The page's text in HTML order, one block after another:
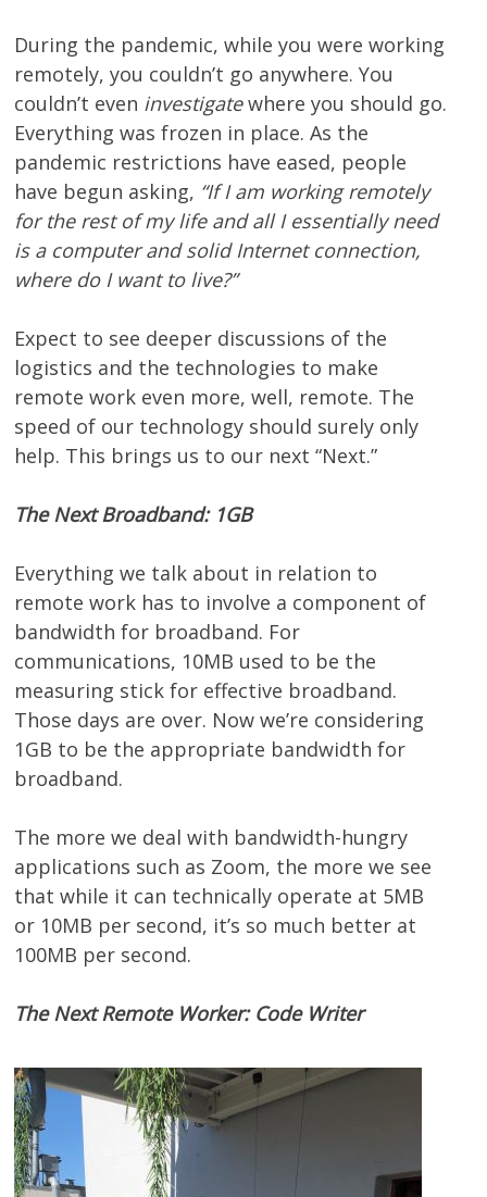
During the pandemic, while you were working
remotely, you couldn’t go anywhere. You
couldn’t even investigatewhere you should go.
Everything was frozen in place. As the
pandemic restrictions have eased, people
have begun asking, “If I am working remotely
for the rest of my life and all I essentially need
is a computer and solid Internet connection,
where do I want to live?”
Expect to see deeper discussions of the
logistics and the technologies to make
remote work even more, well, remote. The
speed of our technology should surely only
help. This brings us to our next “Next.”
The Next Broadband: 1GB
Everything we talk about in relation to
remote work has to involve a component of
bandwidth for broadband. For
communications, 10MB used to be the
measuring stick for effective broadband.
Those days are over. Now we’re considering
1GB to be the appropriate bandwidth for
broadband.
The more we deal with bandwidth-hungry
applications such as Zoom, the more we see
that while it can technically operate at 5MB
or 10MB per second, it’s so much better at
100MB per second.
The Next Remote Worker: Code Writer